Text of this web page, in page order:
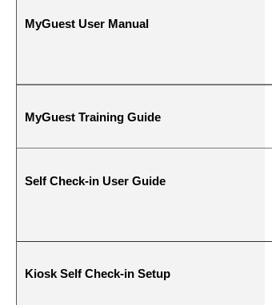
MyGuest User Manual
MyGuest Training Guide
Self Check-in User Guide
Kiosk Self Check-in Setup